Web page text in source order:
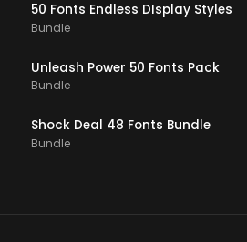
50 Fonts Endless DIsplay Styles
Bundle
Unleash Power 50 Fonts Pack
Bundle
Shock Deal 48 Fonts Bundle
Bundle